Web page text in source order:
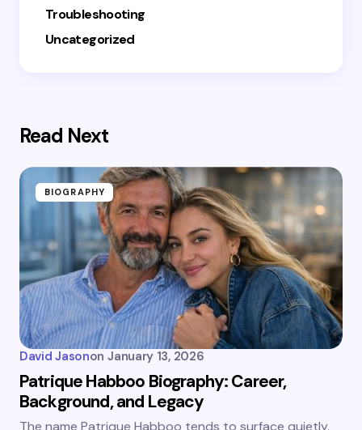
Troubleshooting
Uncategorized
Read Next
BIOGRAPHY
David Jasonon January 13, 2026
Patrique Habboo Biography: Career,
Background, and Legacy
The name Patrique Habboo tends to surface quietly,